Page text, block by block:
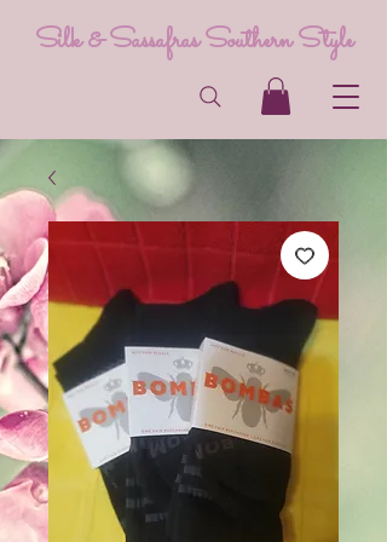
Silk & Sassafras Southern Style